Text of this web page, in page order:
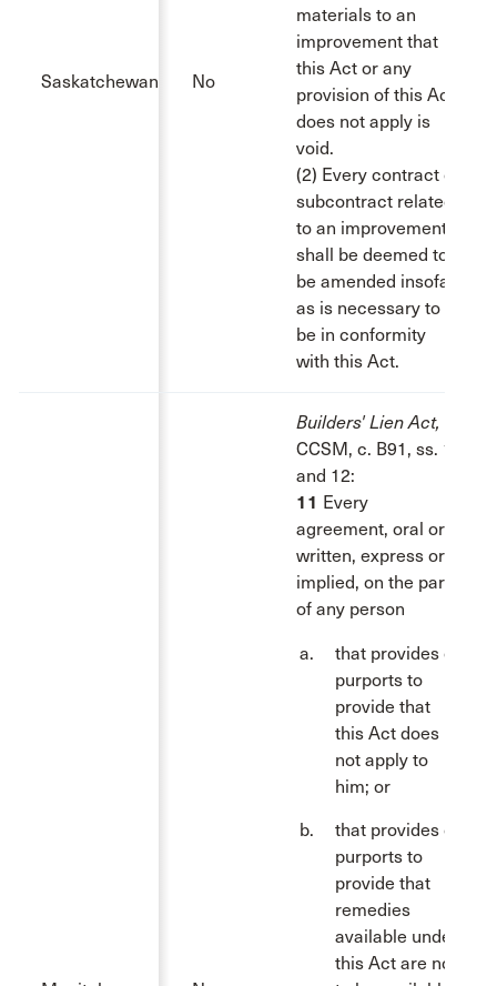
Saskatchewan No
materials to an
improvement that
this Act or any
provision of this Act
does not apply is
void.
(2) Every contract or
subcontract related
to an improvement
shall be deemed to
be amended insofar
as is necessary to
be in conformity
with this Act.
Builders' Lien Act,
CCSM, c. B91, ss. 11
and 12:
11 Every
agreement, oral or
written, express or
implied, on the part
of any person
that provides or
purports to
provide that
this Act does
not apply to
him; or
that provides or
purports to
provide that
remedies
available under
this Act are not